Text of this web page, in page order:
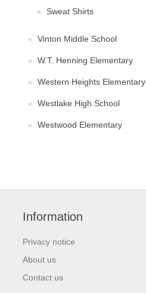
Sweat Shirts
Vinton Middle School
W.T. Henning Elementary
Western Heights Elementary
Westlake High School
Westwood Elementary
Information
Privacy notice
About us
Contact us